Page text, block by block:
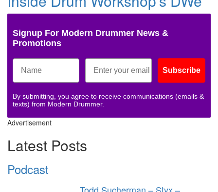
Signup For Modern Drummer News &
Promotions
Subscribe
By submitting, you agree to receive communications (emails &
texts) from Modern Drummer.
Advertisement
Latest Posts
Podcast